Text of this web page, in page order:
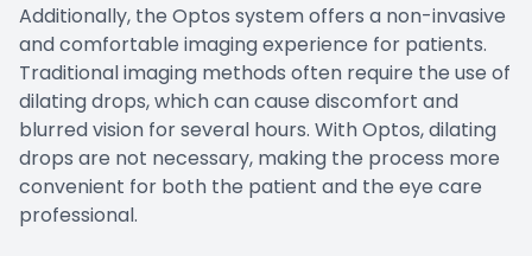
Additionally, the Optos system offers a non-invasive
and comfortable imaging experience for patients.
Traditional imaging methods often require the use of
dilating drops, which can cause discomfort and
blurred vision for several hours. With Optos, dilating
drops are not necessary, making the process more
convenient for both the patient and the eye care
professional.